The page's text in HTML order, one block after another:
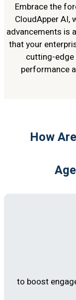
Embrace the
CloudApper AI,
advancements is
that your
cutting-
performance
How
to boost